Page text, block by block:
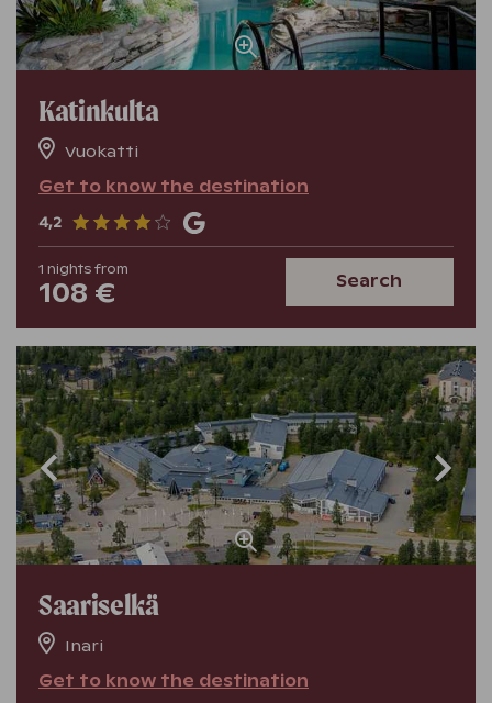
Katinkulta
Vuokatti
Get to know the destination
4,2
1 nights from
108 € Search
Saariselkä
Inari
Get to know the destination